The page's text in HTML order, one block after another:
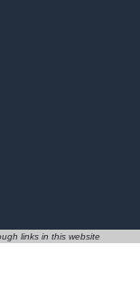
links in this website